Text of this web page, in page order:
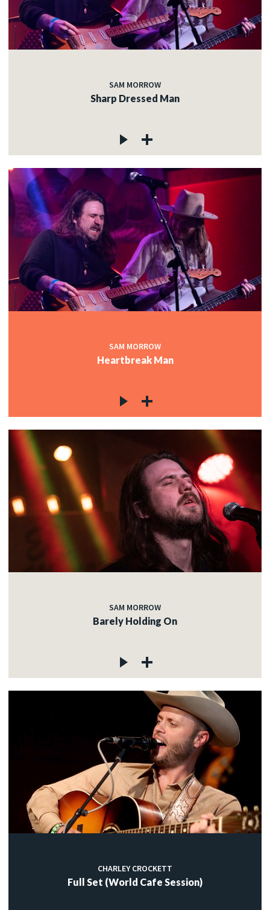
SAM MORROW
Sharp Dressed Man
SAM MORROW
Heartbreak Man
SAM MORROW
Barely Holding On
CHARLEY CROCKETT
Full Set (World Cafe Session)